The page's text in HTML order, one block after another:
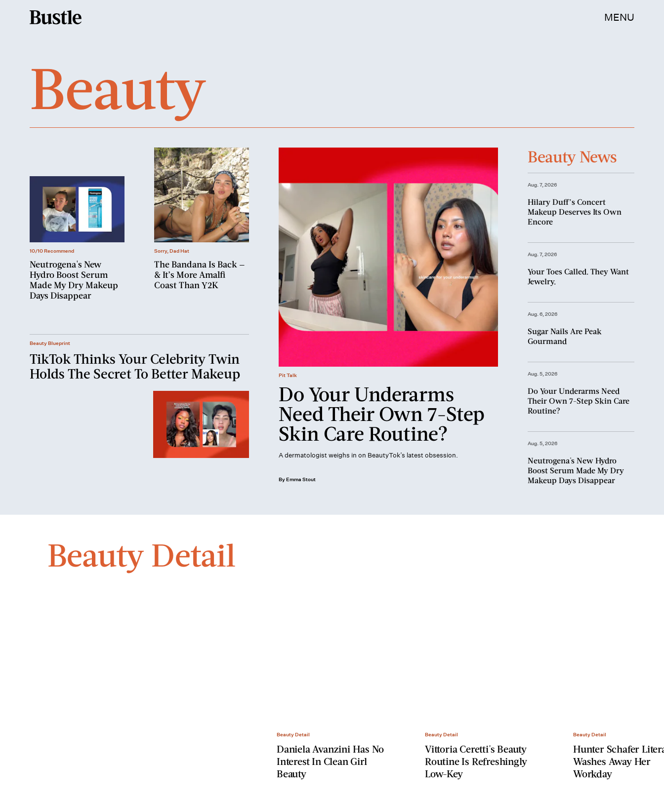
MENU
Beauty
Pit Talk
Do Your Underarms
Need Their Own 7-Step
Skin Care Routine?
A dermatologist weighs in on BeautyTok’s latest obsession.
By Emma Stout
10/10 Recommend
Neutrogena's New
Hydro Boost Serum
Made My Dry Makeup
Days Disappear
Sorry, Dad Hat
The Bandana Is Back —
& It’s More Amalfi
Coast Than Y2K
Beauty Blueprint
TikTok Thinks Your Celebrity Twin
Holds The Secret To Better Makeup
Beauty News
Aug. 7, 2026
Hilary Duff’s Concert
Makeup Deserves Its Own
Encore
Aug. 7, 2026
Your Toes Called. They Want
Jewelry.
Aug. 6, 2026
Sugar Nails Are Peak
Gourmand
Aug. 5, 2026
Do Your Underarms Need
Their Own 7-Step Skin Care
Routine?
Aug. 5, 2026
Neutrogena's New Hydro
Boost Serum Made My Dry
Makeup Days Disappear
Beauty Detail
Beauty Detail
Daniela Avanzini Has No
Interest In Clean Girl
Beauty
Beauty Detail
Vittoria Ceretti's Beauty
Routine Is Refreshingly
Low-Key
Beauty Detail
Hunter Schafer
Washes Away Her
Workday